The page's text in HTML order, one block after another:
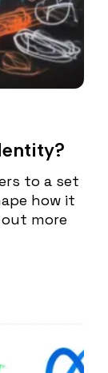
to a set
how it
more